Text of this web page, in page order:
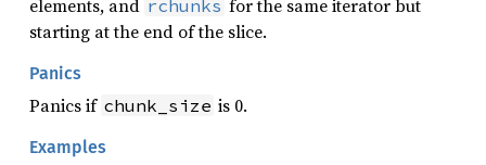
elements, and rchunks for the same iterator but
starting at the end of the slice.
Panics
Panics if chunk_size is 0.
Examples